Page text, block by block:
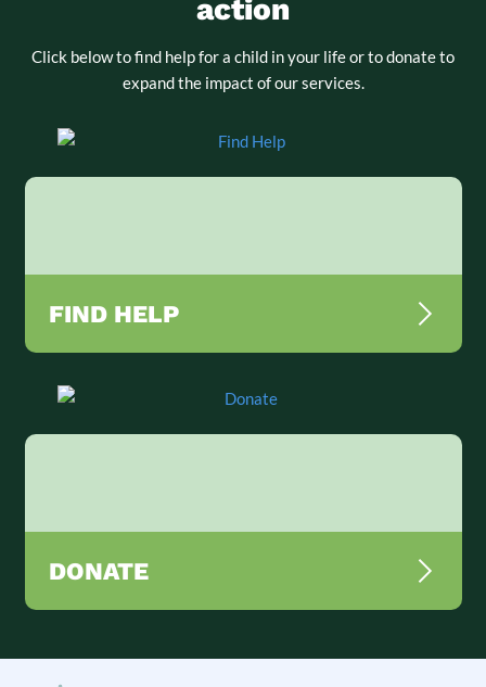
action
Click below to find help for a child in your life or to donate to
expand the impact of our services.
FIND HELP
DONATE